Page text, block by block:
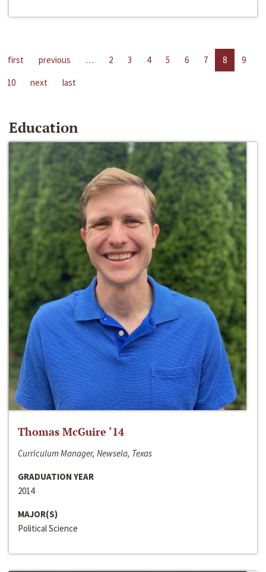
first previous … 2 3 4 5 6 7 8
9
10
next last
Education
Thomas McGuire ‘14
Curriculum Manager, Newsela, Texas
GRADUATION YEAR
2014
MAJOR(S)
Political Science